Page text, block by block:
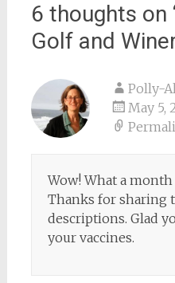
6 thoughts on
Golf and
Polly-
May 5,
Wow! What a
Thanks for sharing
descriptions. Glad
your vaccines.